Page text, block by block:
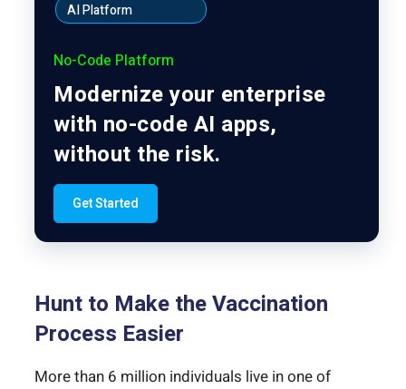
AI Platform
No-Code Platform
Modernize your enterprise
with no-code AI apps,
without the risk.
Get Started
Hunt to Make the Vaccination
Process Easier
More than 6 million individuals live in one of